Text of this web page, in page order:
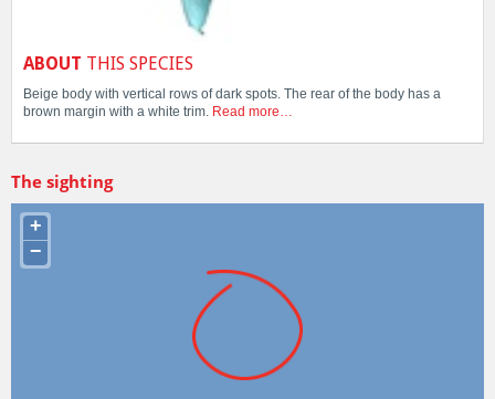
ABOUT THIS SPECIES
Beige body with vertical rows of dark spots. The rear of the body has a
brown margin with a white trim. Read more…
The sighting
+
−